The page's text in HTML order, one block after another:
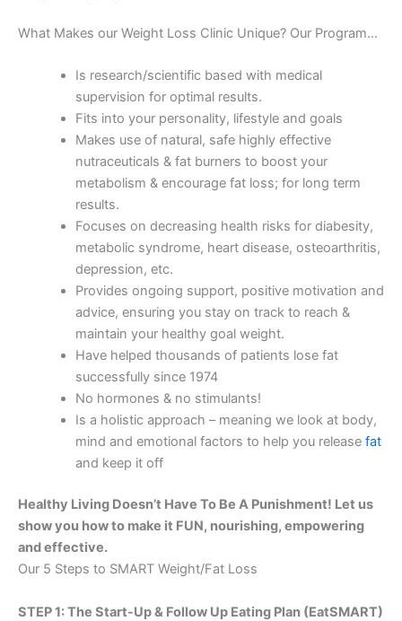
What Makes our Weight Loss Clinic Unique? Our Program…
Is research/scientific based with medical
supervision for optimal results.
Fits into your personality, lifestyle and goals
Makes use of natural, safe highly effective
nutraceuticals & fat burners to boost your
metabolism & encourage fat loss; for long term
results.
Focuses on decreasing health risks for diabesity,
metabolic syndrome, heart disease, osteoarthritis,
depression, etc.
Provides ongoing support, positive motivation and
advice, ensuring you stay on track to reach &
maintain your healthy goal weight.
Have helped thousands of patients lose fat
successfully since 1974
No hormones & no stimulants!
Is a holistic approach – meaning we look at body,
mind and emotional factors to help you release fat
and keep it off
Healthy Living Doesn’t Have To Be A Punishment! Let us
show you how to make it FUN, nourishing, empowering
and effective.
Our 5 Steps to SMART Weight/Fat Loss
STEP 1: The Start-Up & Follow Up Eating Plan (EatSMART)